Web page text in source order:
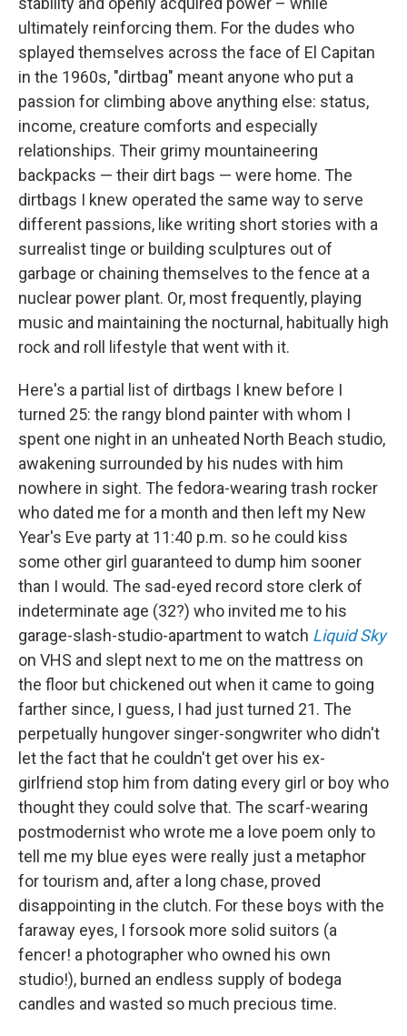
ultimately reinforcing them. For the dudes who
splayed themselves across the face of El Capitan
in the 1960s, "dirtbag" meant anyone who put a
passion for climbing above anything else: status,
income, creature comforts and especially
relationships. Their grimy mountaineering
backpacks — their dirt bags — were home. The
dirtbags I knew operated the same way to serve
different passions, like writing short stories with a
surrealist tinge or building sculptures out of
garbage or chaining themselves to the fence at a
nuclear power plant. Or, most frequently, playing
music and maintaining the nocturnal, habitually high
rock and roll lifestyle that went with it.
Here's a partial list of dirtbags I knew before I
turned 25: the rangy blond painter with whom I
spent one night in an unheated North Beach studio,
awakening surrounded by his nudes with him
nowhere in sight. The fedora-wearing trash rocker
who dated me for a month and then left my New
Year's Eve party at 11:40 p.m. so he could kiss
some other girl guaranteed to dump him sooner
than I would. The sad-eyed record store clerk of
indeterminate age (32?) who invited me to his
garage-slash-studio-apartment to watch Liquid Sky
on VHS and slept next to me on the mattress on
the floor but chickened out when it came to going
farther since, I guess, I had just turned 21. The
perpetually hungover singer-songwriter who didn't
let the fact that he couldn't get over his ex-
girlfriend stop him from dating every girl or boy who
thought they could solve that. The scarf-wearing
postmodernist who wrote me a love poem only to
tell me my blue eyes were really just a metaphor
for tourism and, after a long chase, proved
disappointing in the clutch. For these boys with the
faraway eyes, I forsook more solid suitors (a
fencer! a photographer who owned his own
studio!), burned an endless supply of bodega
candles and wasted so much precious time.